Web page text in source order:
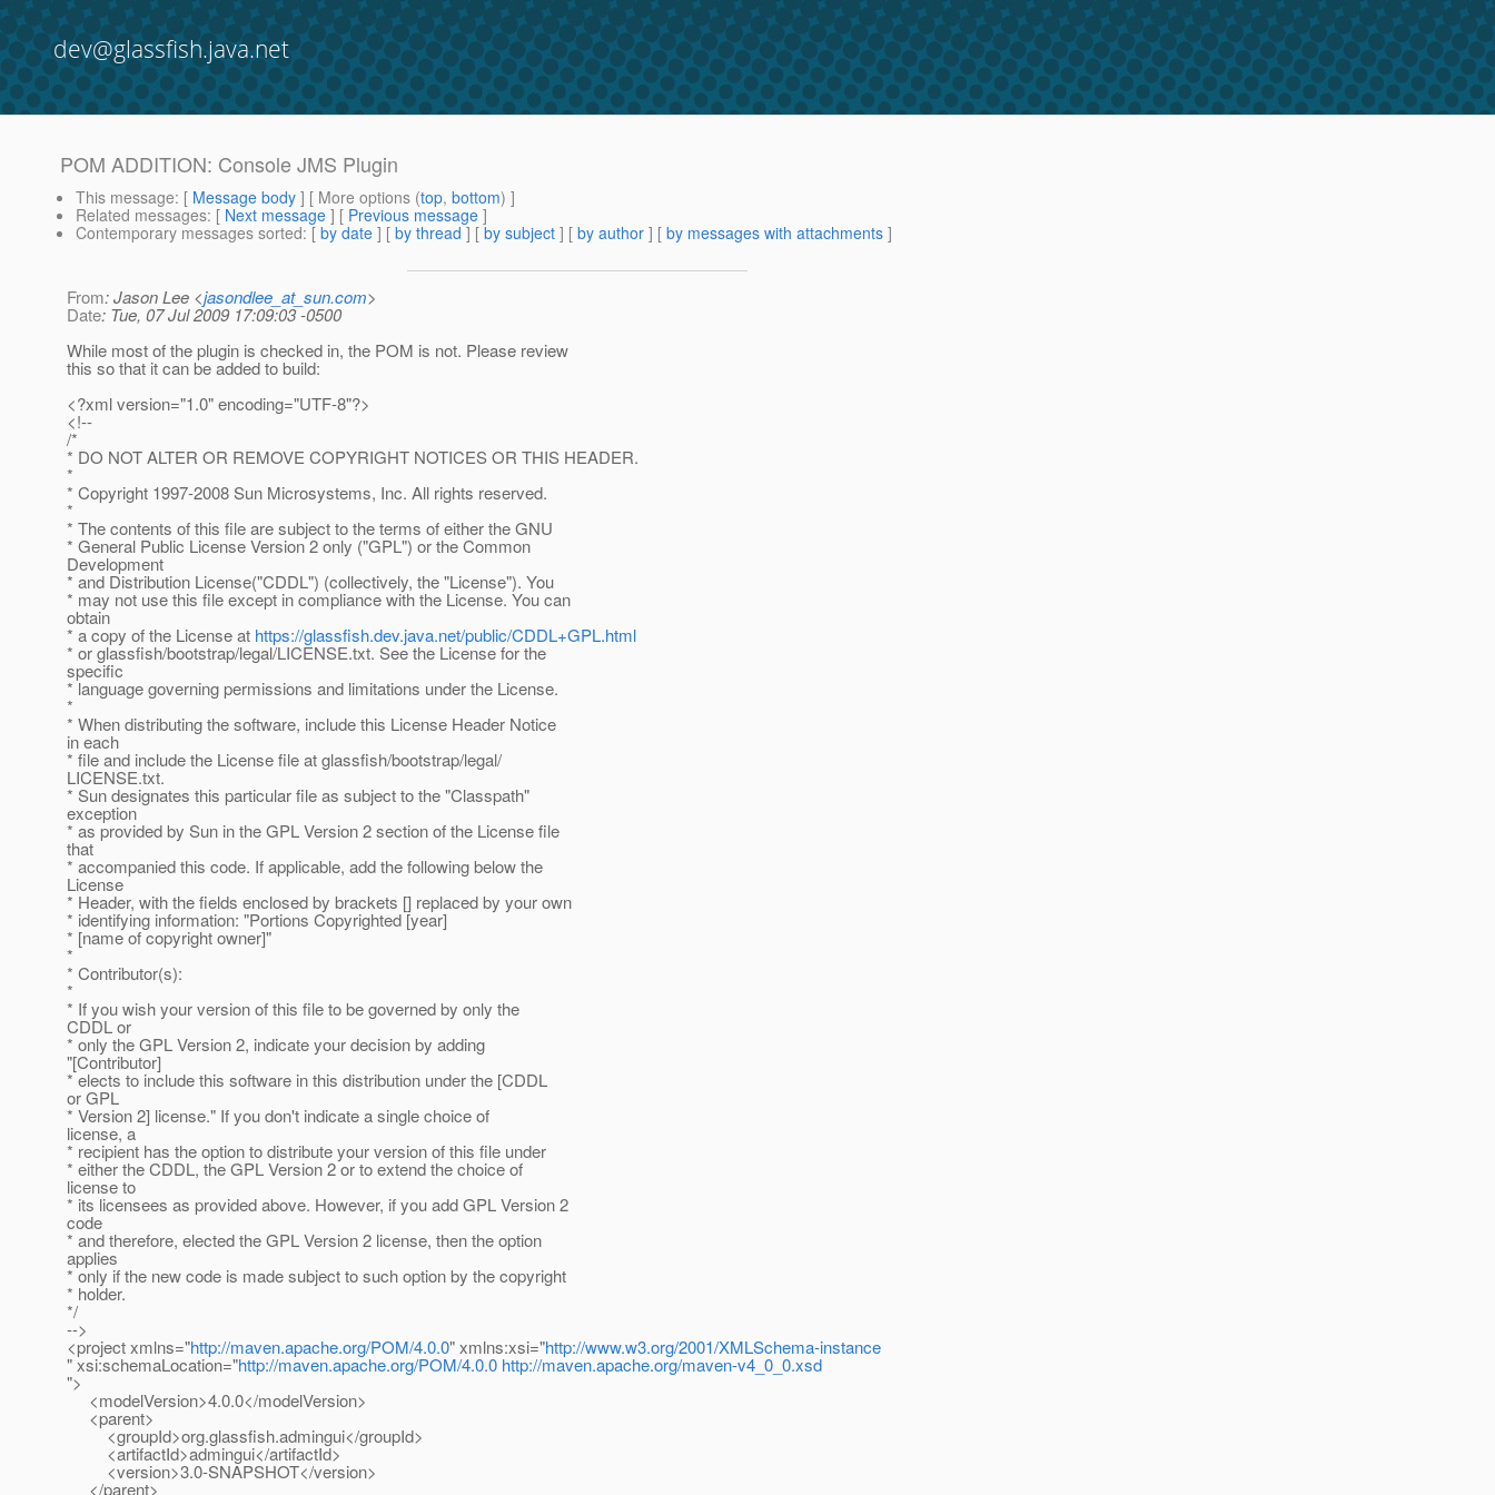
dev@glassfish.java.net
POM ADDITION: Console JMS Plugin
This message: [ Message body ] [ More options (top, bottom) ]
Related messages: [ Next message ] [ Previous message ]
Contemporary messages sorted: [ by date ] [ by thread ] [ by subject ] [ by author ] [ by messages with attachments ]
From: Jason Lee <jasondlee_at_sun.com>
Date: Tue, 07 Jul 2009 17:09:03 -0500
While most of the plugin is checked in, the POM is not. Please review
this so that it can be added to build:
<?xml version="1.0" encoding="UTF-8"?>
<!--
/*
* DO NOT ALTER OR REMOVE COPYRIGHT NOTICES OR THIS HEADER.
*
* Copyright 1997-2008 Sun Microsystems, Inc. All rights reserved.
*
* The contents of this file are subject to the terms of either the GNU
* General Public License Version 2 only ("GPL") or the Common
Development
* and Distribution License("CDDL") (collectively, the "License"). You
* may not use this file except in compliance with the License. You can
obtain
* a copy of the License at https://glassfish.dev.java.net/public/CDDL+GPL.html
* or glassfish/bootstrap/legal/LICENSE.txt. See the License for the
specific
* language governing permissions and limitations under the License.
*
* When distributing the software, include this License Header Notice
in each
* file and include the License file at glassfish/bootstrap/legal/
LICENSE.txt.
* Sun designates this particular file as subject to the "Classpath"
exception
* as provided by Sun in the GPL Version 2 section of the License file
that
* accompanied this code. If applicable, add the following below the
License
* Header, with the fields enclosed by brackets [] replaced by your own
* identifying information: "Portions Copyrighted [year]
* [name of copyright owner]"
*
* Contributor(s):
*
* If you wish your version of this file to be governed by only the
CDDL or
* only the GPL Version 2, indicate your decision by adding
"[Contributor]
* elects to include this software in this distribution under the [CDDL
or GPL
* Version 2] license." If you don't indicate a single choice of
license, a
* recipient has the option to distribute your version of this file under
* either the CDDL, the GPL Version 2 or to extend the choice of
license to
* its licensees as provided above. However, if you add GPL Version 2
code
* and therefore, elected the GPL Version 2 license, then the option
applies
* only if the new code is made subject to such option by the copyright
* holder.
*/
-->
<project xmlns="http://maven.apache.org/POM/4.0.0" xmlns:xsi="http://www.w3.org/2001/XMLSchema-instance
" xsi:schemaLocation="http://maven.apache.org/POM/4.0.0 http://maven.apache.org/maven-v4_0_0.xsd
">
<modelVersion>4.0.0</modelVersion>
<parent>
<groupId>org.glassfish.admingui</groupId>
<artifactId>admingui</artifactId>
<version>3.0-SNAPSHOT</version>
</parent>